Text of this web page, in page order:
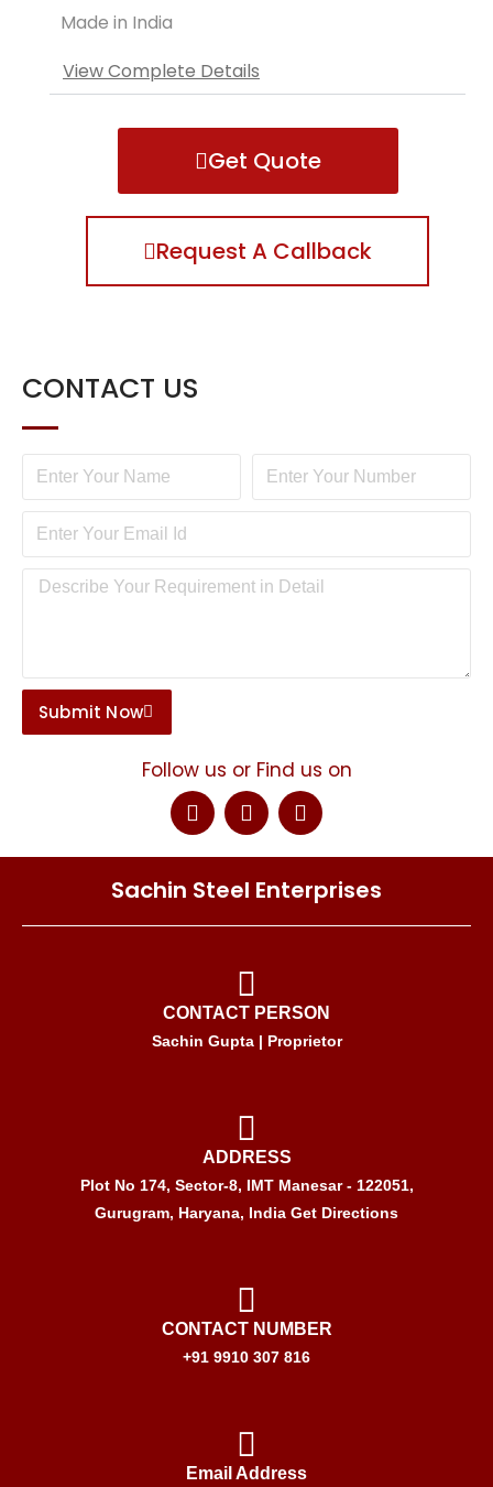
Made in India
View Complete Details
Get Quote
Request A Callback
CONTACT US
Submit Now
Follow us or Find us on
Sachin Steel Enterprises
CONTACT PERSON
Sachin Gupta | Proprietor
ADDRESS
Plot No 174, Sector-8, IMT Manesar - 122051,
Gurugram, Haryana, India Get Directions
CONTACT NUMBER
+91 9910 307 816
Email Address